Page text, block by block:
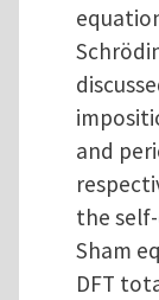
and
the
Sham
DFT